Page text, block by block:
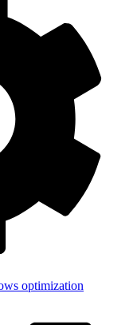
optimization